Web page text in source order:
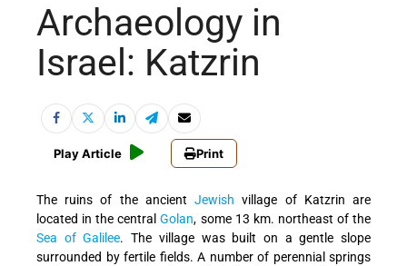
Archaeology in
Israel: Katzrin
Play Article Print
The ruins of the ancientJewish village of Katzrin are
located in the centralGolan, some 13 km. northeast of the
Sea of Galilee. The village was built on a gentle slope
surrounded by fertile fields. A number of perennial springs